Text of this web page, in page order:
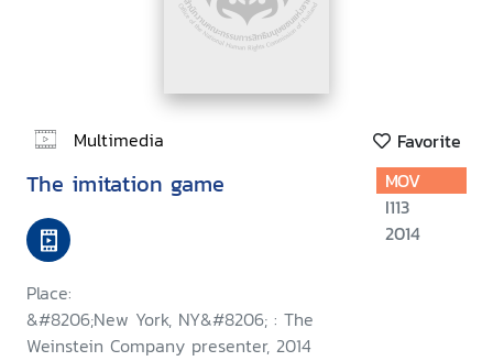
Multimedia Favorite
The imitation game
Place:
&#8206;New York, NY&#8206; : The
Weinstein Company presenter, 2014
MOV
I113
2014